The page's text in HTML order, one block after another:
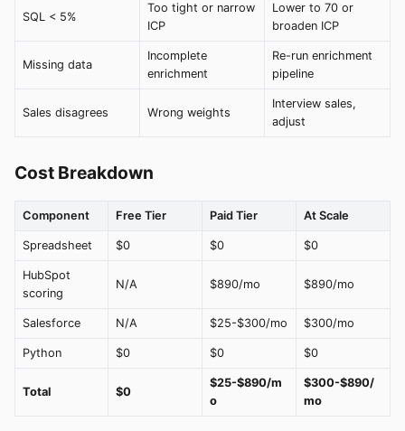
SQL < 5%
Too tight or narrow
ICP
Lower to 70 or
broaden ICP
Missing data
Incomplete
enrichment
Re-run enrichment
pipeline
Sales disagrees Wrong weights
Interview sales,
adjust
Cost Breakdown
Component Free Tier Paid Tier At Scale
Spreadsheet $0 $0 $0
HubSpot
scoring
N/A $890/mo $890/mo
Salesforce N/A $25-$300/mo $300/mo
Python $0 $0 $0
Total $0
$25-$890/m
o
$300-$890/
mo